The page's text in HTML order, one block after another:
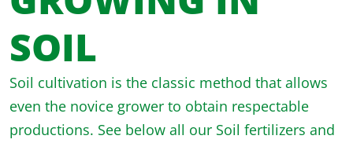
SOIL
Soil cultivation is the classic method that allows
even the novice grower to obtain respectable
productions. See below all our Soil fertilizers and